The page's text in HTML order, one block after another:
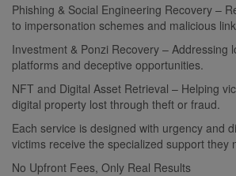
Phishing & Social Engineering Recovery –
to impersonation schemes and malicious
Investment & Ponzi Recovery – Addressing
platforms and deceptive opportunities.
NFT and Digital Asset Retrieval – Helping
digital property lost through theft or fraud.
Each service is designed with urgency and
victims receive the specialized support they
No Upfront Fees, Only Real Results